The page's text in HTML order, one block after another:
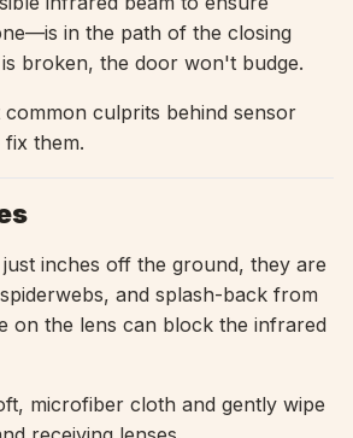
in the path of the closing
broken, the door won't budge.
culprits behind sensor
them.
inches off the ground, they are
and splash-back from
on the lens can block the infrared
microfiber cloth and gently wipe